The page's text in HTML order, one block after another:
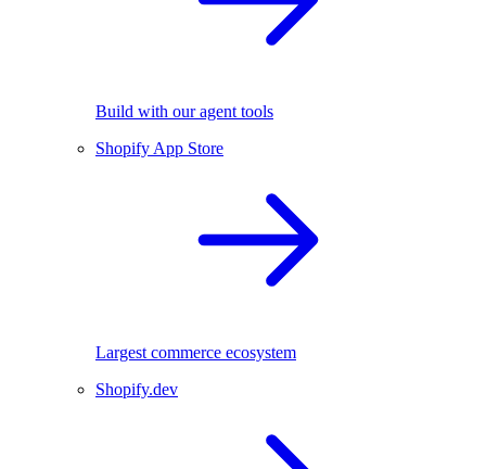
Build with our agent tools
Shopify App Store
Largest commerce ecosystem
Shopify.dev